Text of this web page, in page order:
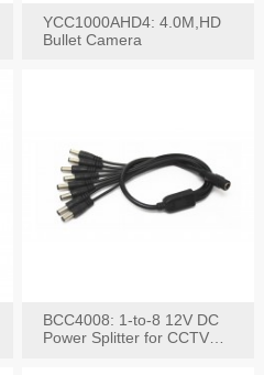
YCC1000AHD4: 4.0M,HD
Bullet Camera
BCC4008: 1-to-8 12V DC
Power Splitter for CCTV